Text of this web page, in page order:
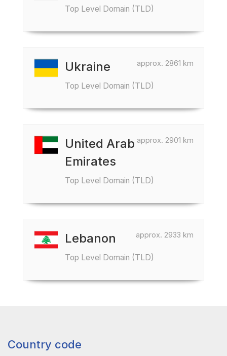
Top Level Domain (TLD)
approx. 2861 km
Ukraine
Top Level Domain (TLD)
approx. 2901 km
United Arab
Emirates
Top Level Domain (TLD)
approx. 2933 km
Lebanon
Top Level Domain (TLD)
Country code